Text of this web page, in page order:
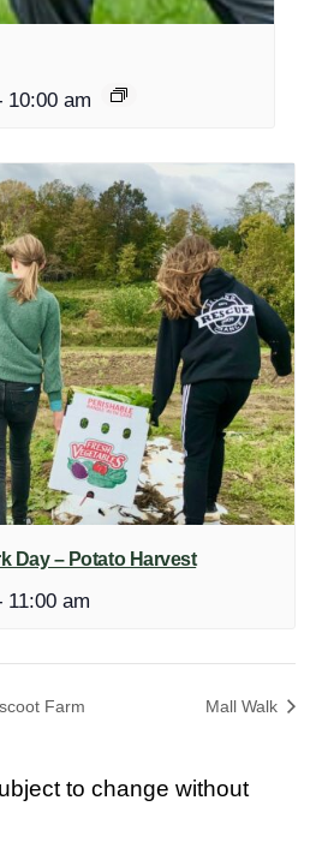
10:00 am
Day – Potato Harvest
11:00 am
Farm Mall Walk
to change without